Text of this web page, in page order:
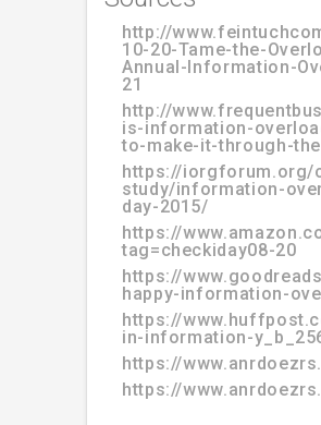
http://
10-20-Tame-the-
Annual-Information-
21
http://
is-information-
to-make-it-through-
https://iorgforum.org/
study/information-
day-2015/
https://
tag=checkiday08-20
https://
happy-information-
https://
in-information-
https://
https://